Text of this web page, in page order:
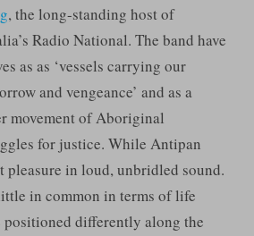
, the long-standing host of
Radio National. The band have
as as ‘vessels carrying our
and vengeance’ and as a
movement of Aboriginal
for justice. While Antipan
pleasure in loud, unbridled sound.
in common in terms of life
positioned differently along the